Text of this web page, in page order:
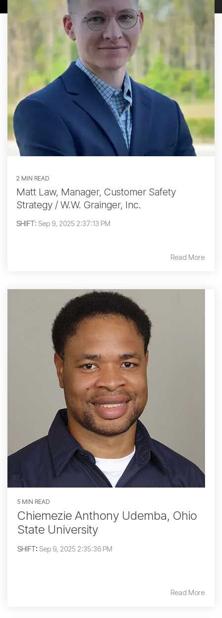
2 MIN READ
Matt Law, Manager, Customer Safety
Strategy / W.W. Grainger, Inc.
SHIFT: Sep 9, 2025 2:37:13 PM
Read More
5 MIN READ
Chiemezie Anthony Udemba, Ohio
State University
SHIFT: Sep 9, 2025 2:35:36 PM
Read More